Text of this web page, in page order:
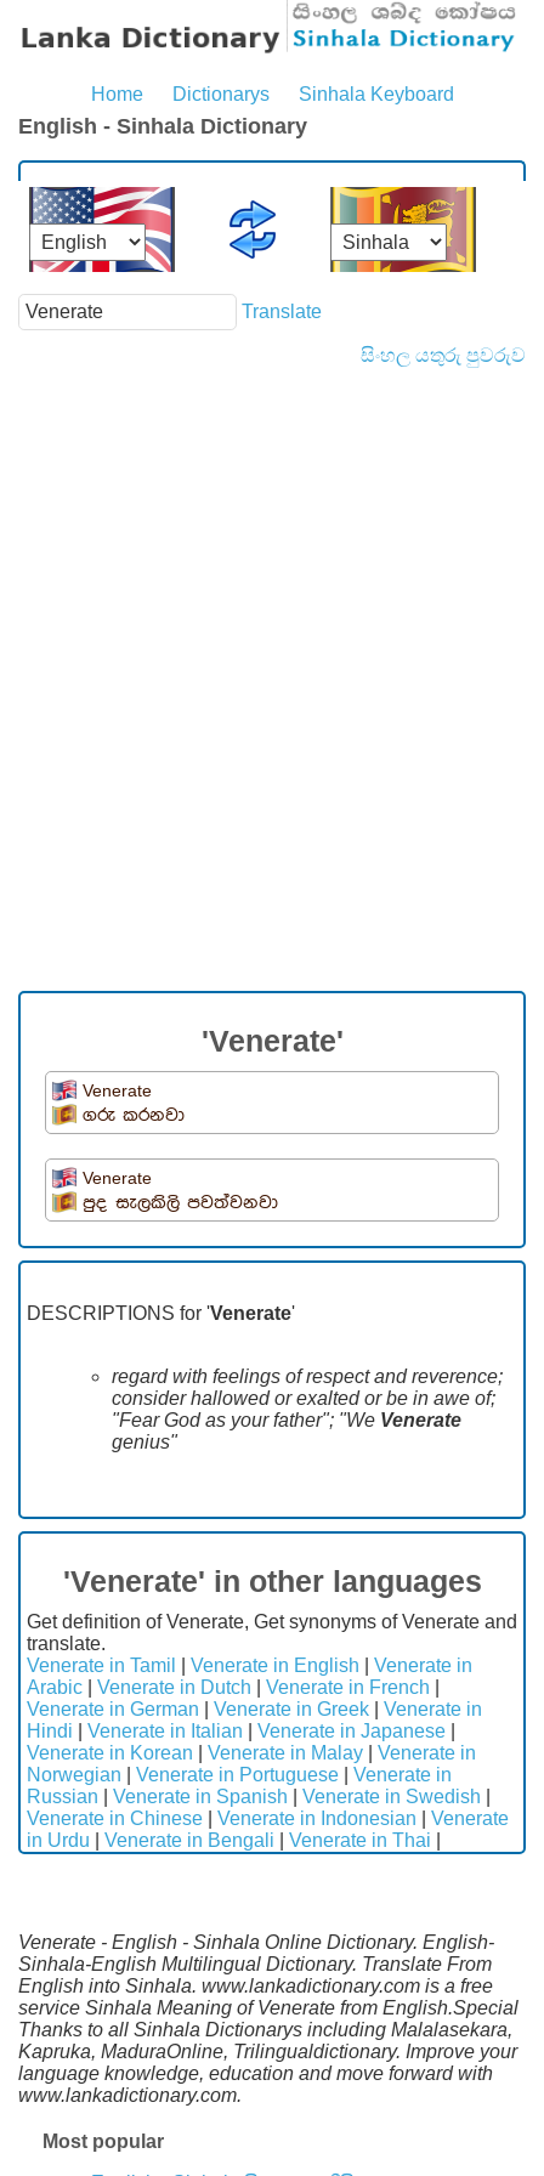
Home Dictionarys Sinhala Keyboard
English - Sinhala Dictionary
Translate
සිංහල යතුරු පුවරුව
'Venerate'
Venerate
ගරු කරනවා
Venerate
පුද සැලකිලි පවත්වනවා
DESCRIPTIONS for 'Venerate'
regard with feelings of respect and reverence;
consider hallowed or exalted or be in awe of;
"Fear God as your father"; "We Venerate
genius"
'Venerate' in other languages
Get definition of Venerate, Get synonyms of Venerate and
translate.
Venerate in Tamil
Venerate in English
Venerate in
Arabic
Venerate in Dutch Venerate in French
Venerate in German
Venerate in Greek
Venerate in
Hindi
Venerate in Italian Venerate in Japanese
Venerate in Korean
Venerate in Malay
Venerate in
Norwegian
Venerate in Portuguese
Venerate in
Russian
Venerate in Spanish Venerate in Swedish
Venerate in Chinese
Venerate in Indonesian
Venerate
in Urdu
Venerate in Bengali Venerate in Thai
Venerate - English - Sinhala Online Dictionary. English-
Sinhala-English Multilingual Dictionary. Translate From
English into Sinhala. www.lankadictionary.com is a free
service Sinhala Meaning of Venerate from English.Special
Thanks to all Sinhala Dictionarys including Malalasekara,
Kapruka, MaduraOnline, Trilingualdictionary. Improve your
language knowledge, education and move forward with
www.lankadictionary.com.
Most popular